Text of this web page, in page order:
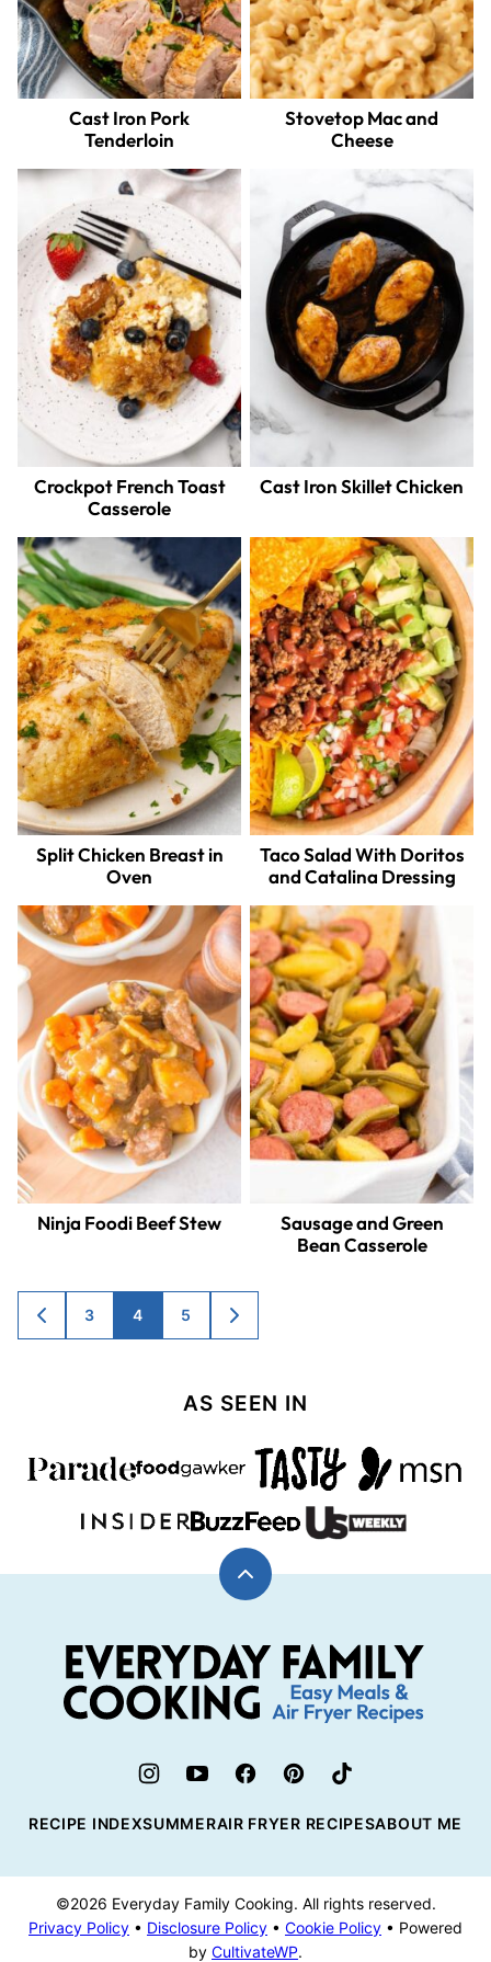
Cast Iron Pork
Tenderloin
Stovetop Mac and
Cheese
Crockpot French Toast
Casserole
Cast Iron Skillet Chicken
Split Chicken Breast in
Oven
Taco Salad With Doritos
and Catalina Dressing
Ninja Foodi Beef Stew
Sausage and Green
Bean Casserole
Posts
navigation
GO
TO
3 4 5
GO
TO
AS SEEN IN
Back
top
Everyday
Family
Cooking
RECIPE INDEXSUMMERAIR FRYER RECIPESABOUT ME
©2026 Everyday Family Cooking. All rights reserved.
Privacy Policy • Disclosure Policy • Cookie Policy • Powered
by CultivateWP.